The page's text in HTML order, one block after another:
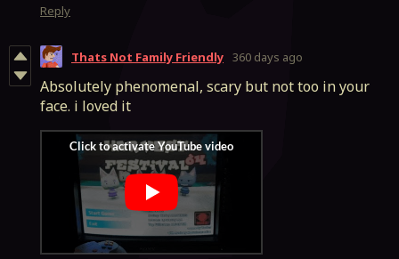
Reply
Thats Not Family Friendly 360 days ago
Absolutely phenomenal, scary but not too in your
face. i loved it